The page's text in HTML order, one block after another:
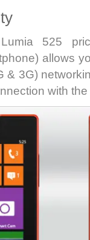
525
allows
& 3G)
with